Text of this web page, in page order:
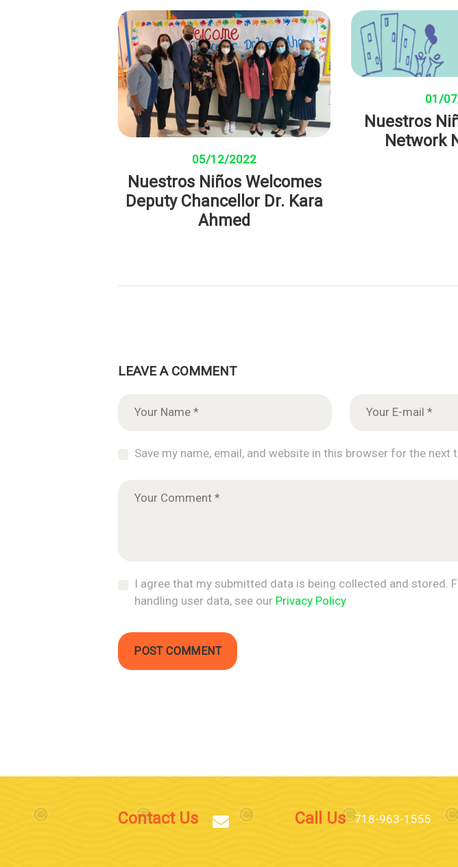
05/12/2022
Nuestros Niños Welcomes
Deputy Chancellor Dr. Kara
Ahmed
01/
Nuestros
Network
LEAVE A COMMENT
Save my name, email, and website in this browser for the next
I agree that my submitted data is being collected and stored.
handling user data, see our Privacy Policy
Contact Us Call Us 718-963-1555